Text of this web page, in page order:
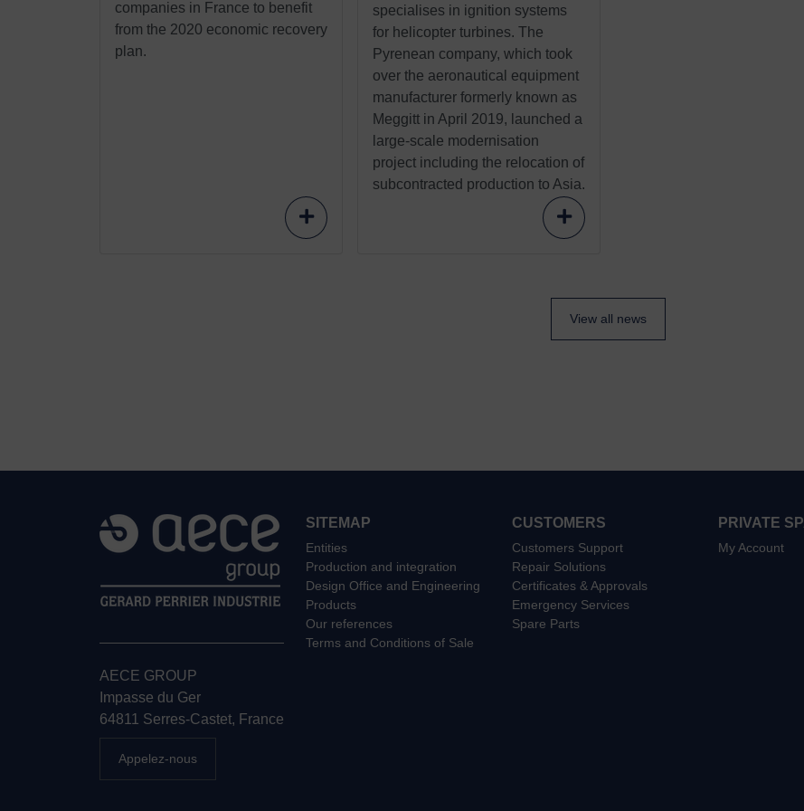
companies in France to benefit
from the 2020 economic recovery
plan.
specialises in ignition systems
for helicopter turbines. The
Pyrenean company, which took
over the aeronautical equipment
manufacturer formerly known as
Meggitt in April 2019, launched a
large-scale modernisation
project including the relocation of
subcontracted production to Asia.
View all news
AECE GROUP
Impasse du Ger
64811 Serres-Castet, France
Appelez-nous
SITEMAP
Entities
Production and integration
Design Office and Engineering
Products
Our references
Terms and Conditions of Sale
CUSTOMERS
Customers Support
Repair Solutions
Certificates & Approvals
Emergency Services
Spare Parts
PRIVATE
My Account